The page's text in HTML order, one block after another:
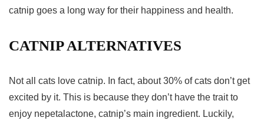
catnip goes a long way for their happiness and health.
CATNIP ALTERNATIVES
Not all cats love catnip. In fact, about 30% of cats don’t get
excited by it. This is because they don’t have the trait to
enjoy nepetalactone, catnip’s main ingredient. Luckily,